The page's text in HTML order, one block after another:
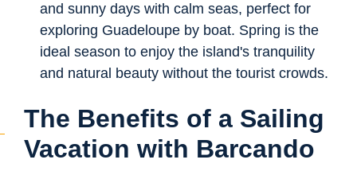
and sunny days with calm seas, perfect for
exploring Guadeloupe by boat. Spring is the
ideal season to enjoy the island's tranquility
and natural beauty without the tourist crowds.
The Benefits of a Sailing
Vacation with Barcando